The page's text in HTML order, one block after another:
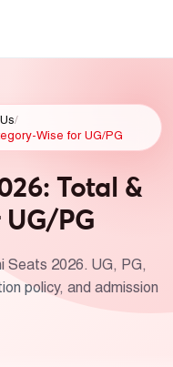
/
Wise for UG/PG
Total &
PG
Seats 2026. UG, PG,
policy, and admission